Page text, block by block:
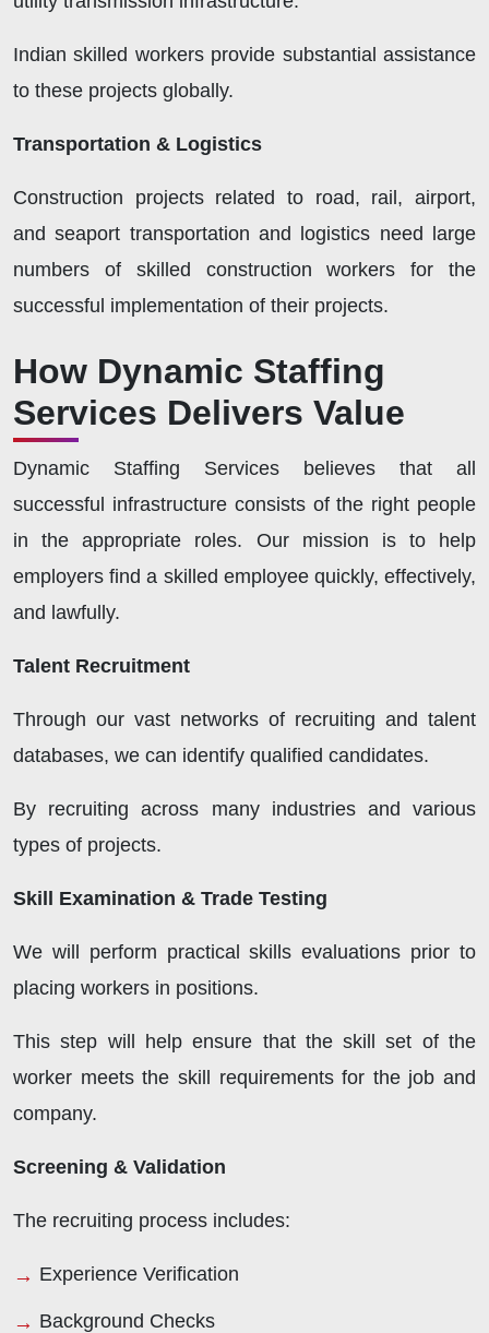
Indian skilled workers provide substantial assistance
to these projects globally.
Transportation & Logistics
Construction projects related to road, rail, airport,
and seaport transportation and logistics need large
numbers of skilled construction workers for the
successful implementation of their projects.
How Dynamic Staffing
Services Delivers Value
Dynamic Staffing Services believes that all
successful infrastructure consists of the right people
in the appropriate roles. Our mission is to help
employers find a skilled employee quickly, effectively,
and lawfully.
Talent Recruitment
Through our vast networks of recruiting and talent
databases, we can identify qualified candidates.
By recruiting across many industries and various
types of projects.
Skill Examination & Trade Testing
We will perform practical skills evaluations prior to
placing workers in positions.
This step will help ensure that the skill set of the
worker meets the skill requirements for the job and
company.
Screening & Validation
The recruiting process includes:
Experience Verification
Background Checks